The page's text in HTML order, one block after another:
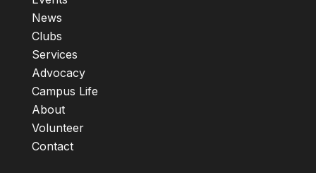
News
Clubs
Services
Advocacy
Campus Life
About
Volunteer
Contact